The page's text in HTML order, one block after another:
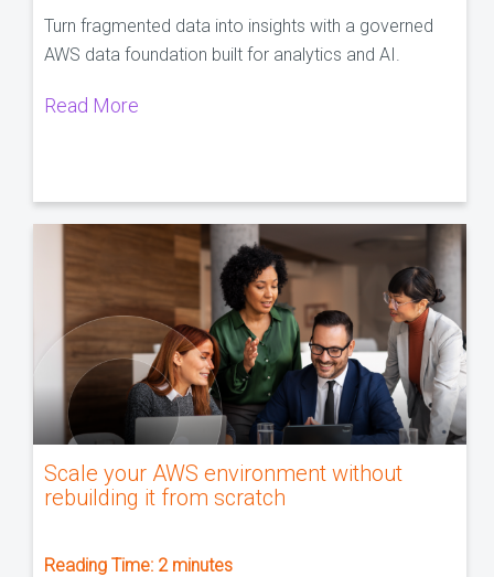
Turn fragmented data into insights with a governed
AWS data foundation built for analytics and AI.
Read More
Scale your AWS environment without
rebuilding it from scratch
Reading Time: 2 minutes